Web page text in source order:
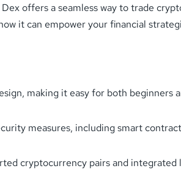
offers a seamless way to trade
it can empower your financial
making it easy for both beginners
measures, including smart
cryptocurrency pairs and integrated